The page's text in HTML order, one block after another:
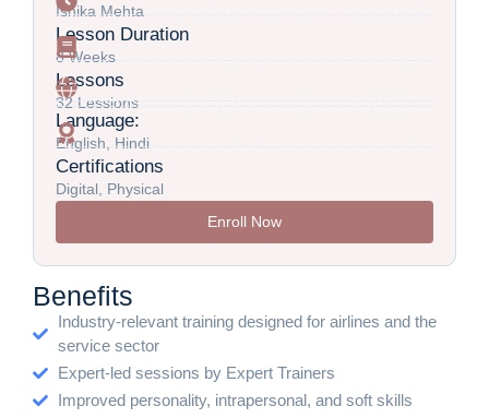
Ishika Mehta
Lesson Duration
8 Weeks
Lessons
32 Lessions
Language:
English, Hindi
Certifications
Digital, Physical
Enroll Now
Benefits
Industry-relevant training designed for airlines and the
service sector
Expert-led sessions by Expert Trainers
Improved personality, intrapersonal, and soft skills